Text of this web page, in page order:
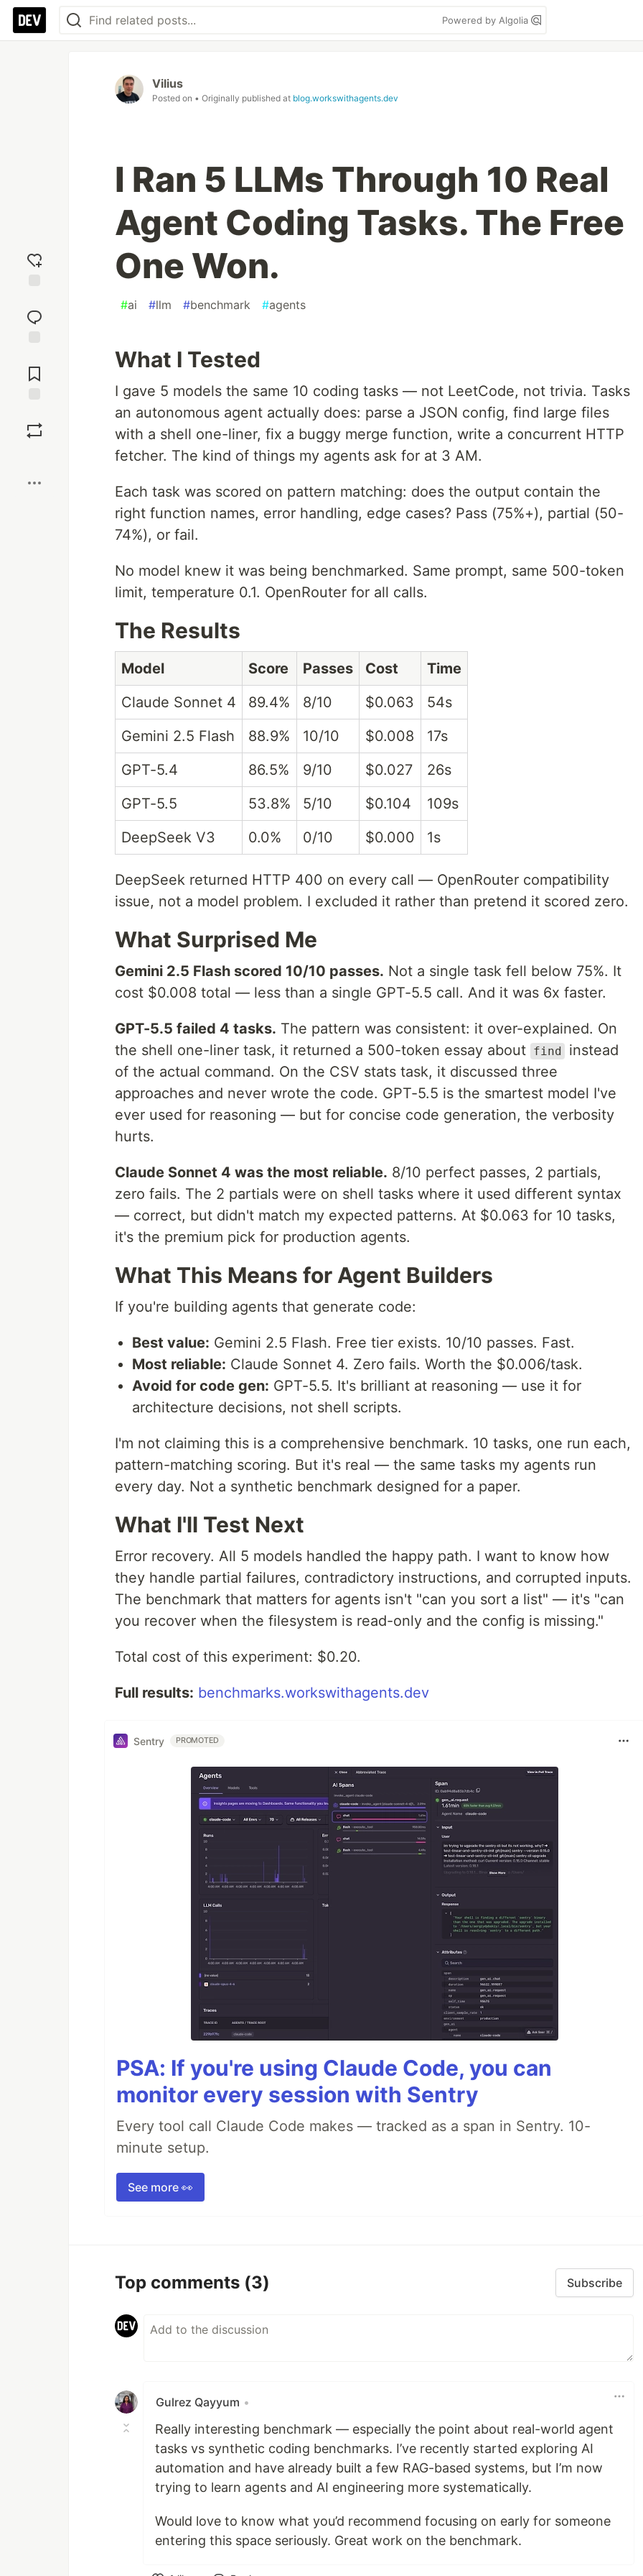
Powered by Algolia
reaction
Comments
Vilius
Posted on • Originally published at blog.workswithagents.dev
I Ran 5 LLMs Through 10 Real
Agent Coding Tasks. The Free
One Won.
#ai #llm #benchmark #agents
What I Tested
I gave 5 models the same 10 coding tasks — not LeetCode, not trivia. Tasks
an autonomous agent actually does: parse a JSON config, find large files
with a shell one-liner, fix a buggy merge function, write a concurrent HTTP
fetcher. The kind of things my agents ask for at 3 AM.
Each task was scored on pattern matching: does the output contain the
right function names, error handling, edge cases? Pass (75%+), partial (50-
74%), or fail.
No model knew it was being benchmarked. Same prompt, same 500-token
limit, temperature 0.1. OpenRouter for all calls.
The Results
Model Score Passes Cost
Time
Claude Sonnet 4
89.4% 8/10 $0.063
54s
Gemini 2.5 Flash
88.9% 10/10 $0.008
17s
GPT-5.4
86.5% 9/10 $0.027
26s
GPT-5.5
53.8% 5/10 $0.104
109s
DeepSeek V3
0.0% 0/10 $0.000 1s
DeepSeek returned HTTP 400 on every call — OpenRouter compatibility
issue, not a model problem. I excluded it rather than pretend it scored zero.
What Surprised Me
Gemini 2.5 Flash scored 10/10 passes. Not a single task fell below 75%. It
cost $0.008 total — less than a single GPT-5.5 call. And it was 6x faster.
GPT-5.5 failed 4 tasks. The pattern was consistent: it over-explained. On
the shell one-liner task, it returned a 500-token essay about find
instead
of the actual command. On the CSV stats task, it discussed three
approaches and never wrote the code. GPT-5.5 is the smartest model I've
ever used for reasoning — but for concise code generation, the verbosity
hurts.
Claude Sonnet 4 was the most reliable. 8/10 perfect passes, 2 partials,
zero fails. The 2 partials were on shell tasks where it used different syntax
— correct, but didn't match my expected patterns. At $0.063 for 10 tasks,
it's the premium pick for production agents.
What This Means for Agent Builders
If you're building agents that generate code:
Best value: Gemini 2.5 Flash. Free tier exists. 10/10 passes. Fast.
Most reliable: Claude Sonnet 4. Zero fails. Worth the $0.006/task.
Avoid for code gen: GPT-5.5. It's brilliant at reasoning — use it for
architecture decisions, not shell scripts.
I'm not claiming this is a comprehensive benchmark. 10 tasks, one run each,
pattern-matching scoring. But it's real — the same tasks my agents run
every day. Not a synthetic benchmark designed for a paper.
What I'll Test Next
Error recovery. All 5 models handled the happy path. I want to know how
they handle partial failures, contradictory instructions, and corrupted inputs.
The benchmark that matters for agents isn't "can you sort a list" — it's "can
you recover when the filesystem is read-only and the config is missing."
Total cost of this experiment: $0.20.
Full results: benchmarks.workswithagents.dev
Sentry PROMOTED
PSA: If you're using Claude Code, you can
monitor every session with Sentry
Every tool call Claude Code makes — tracked as a span in Sentry. 10-
minute setup.
See more 👀
Top comments (3) Subscribe
Gulrez Qayyum •
Really interesting benchmark — especially the point about real-world agent
tasks vs synthetic coding benchmarks. I’ve recently started exploring AI
automation and have already built a few RAG-based systems, but I’m now
trying to learn agents and AI engineering more systematically.
Would love to know what you’d recommend focusing on early for someone
entering this space seriously. Great work on the benchmark.